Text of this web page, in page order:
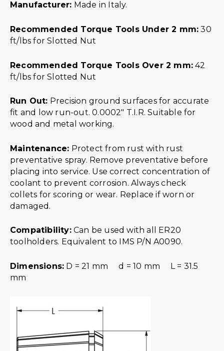
Manufacturer: Made in Italy.
Recommended Torque Tools Under 2 mm: 30
ft/lbs for Slotted Nut
Recommended Torque Tools Over 2 mm: 42
ft/lbs for Slotted Nut
Run Out: Precision ground surfaces for accurate
fit and low run-out. 0.0002″ T.I.R. Suitable for
wood and metal working.
Maintenance: Protect from rust with rust
preventative spray. Remove preventative before
placing into service. Use correct concentration of
coolant to prevent corrosion. Always check
collets for scoring or wear. Replace if worn or
damaged.
Compatibility:Can be used with all ER20
toolholders. Equivalent to IMS P/N A0090.
Dimensions: D = 21 mm d = 10 mm L = 31.5
mm